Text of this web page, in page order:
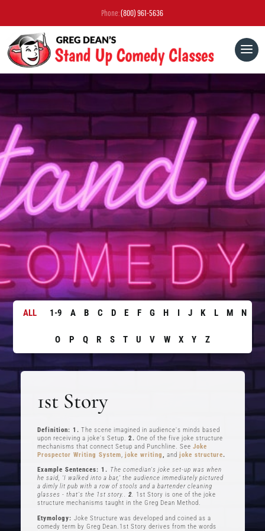
Phone:(800) 961-5636
ALL 1-9 A B C D E F G H J K L M N
O P Q R S T U V W X Y Z
1st Story
Definition: 1. The scene imagined in audience's minds based
upon receiving a joke's Setup.2. One of the five joke structure
mechanisms that connect Setup and Punchline. SeeJoke
Prospector Writing System,joke writing, andjoke structure.
Example Sentences: 1. The comedian's joke set-up was when
he said, ‘I walked into a bar,’ the audience immediately pictured
a dimly lit pub with a row of stools and a bartender cleaning
glasses - that's the 1st story..2. 1st Story is one of the joke
structure mechanisms taught in the Greg Dean Method.
Etymology:Joke Structure was developed and coined as a
comedy term by Greg Dean.1st Story derives from the words